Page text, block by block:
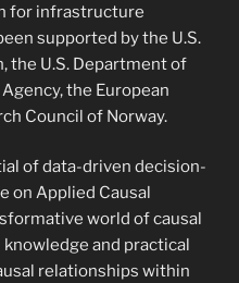
for infrastructure
supported by the U.S.
the U.S. Department of
the European
Council of Norway.
of data-driven decision-
on Applied Causal
world of causal
and practical
relationships within